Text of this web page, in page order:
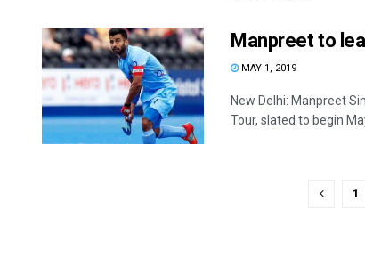
Manpreet to
MAY 1, 2019
New Delhi: Manpreet
Tour, slated to begin
1